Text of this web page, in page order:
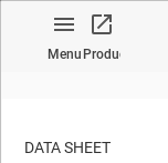
MenuProduct
DATA SHEET